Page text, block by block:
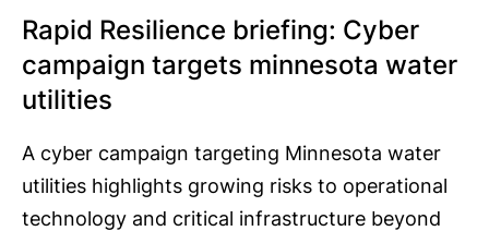
Rapid Resilience briefing: Cyber
campaign targets minnesota water
utilities
A cyber campaign targeting Minnesota water
utilities highlights growing risks to operational
technology and critical infrastructure beyond